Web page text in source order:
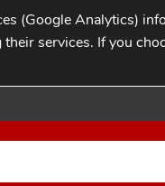
Blog
(Google Analytics)
services. If you